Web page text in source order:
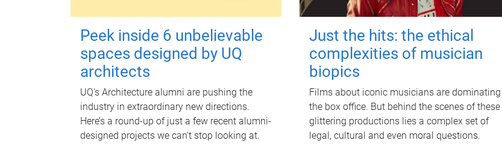
Peek inside 6 unbelievable
spaces designed by UQ
architects
UQ's Architecture alumni are pushing the
industry in extraordinary new directions.
Here’s a round-up of just a few recent alumni-
designed projects we can’t stop looking at.
Just the hits: the ethical
complexities of musician
biopics
Films about iconic musicians are dominating
the box office. But behind the scenes of these
glittering productions lies a complex set of
legal, cultural and even moral questions.